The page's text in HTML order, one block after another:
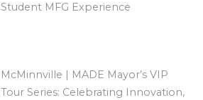
Student MFG Experience
McMinnville | MADE Mayor’s VIP
Tour Series: Celebrating Innovation,